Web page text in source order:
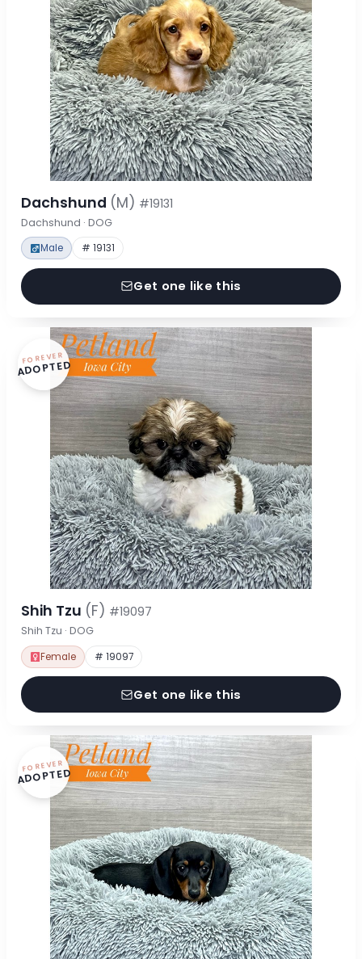
Dachshund (M) #19131
Dachshund · DOG
Male # 19131
Get one like this
FOREVER
ADOPTED
Shih Tzu (F) #19097
Shih Tzu · DOG
Female # 19097
Get one like this
FOREVER
ADOPTED